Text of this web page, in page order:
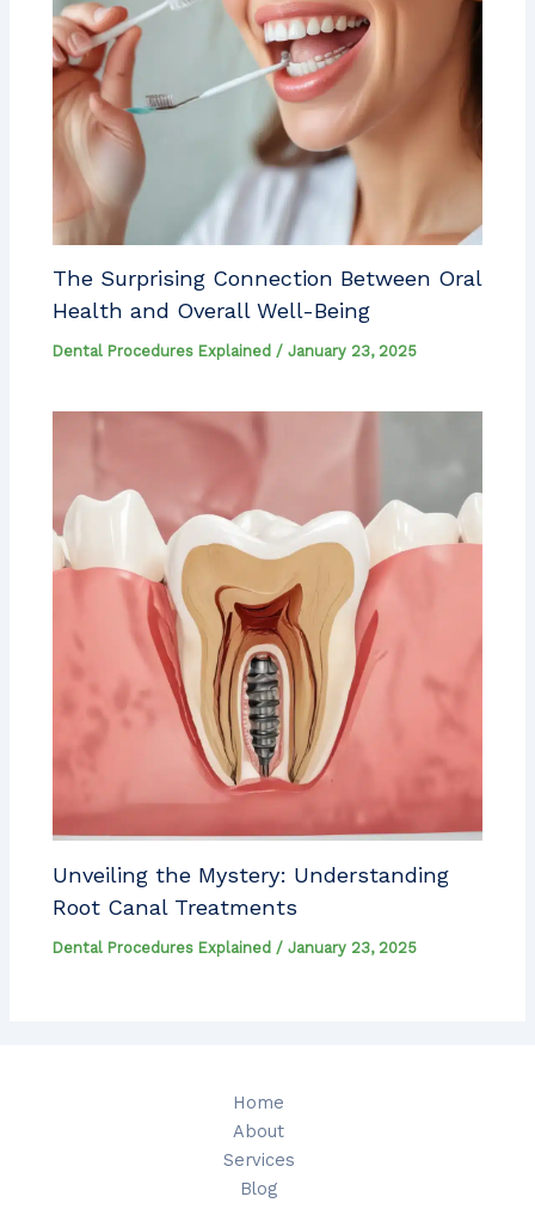
The Surprising Connection Between Oral
Health and Overall Well-Being
Dental Procedures Explained /January 23, 2025
Unveiling the Mystery: Understanding
Root Canal Treatments
Dental Procedures Explained /January 23, 2025
Home
About
Services
Blog